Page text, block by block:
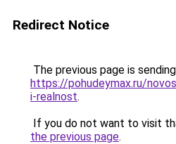
Redirect Notice
The previous page is
https://pohudeymax.ru/
i-realnost.
If you do not want to visit
the previous page.